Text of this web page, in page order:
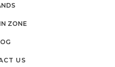
ZONE
US